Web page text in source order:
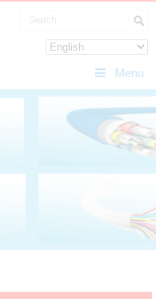
Menu